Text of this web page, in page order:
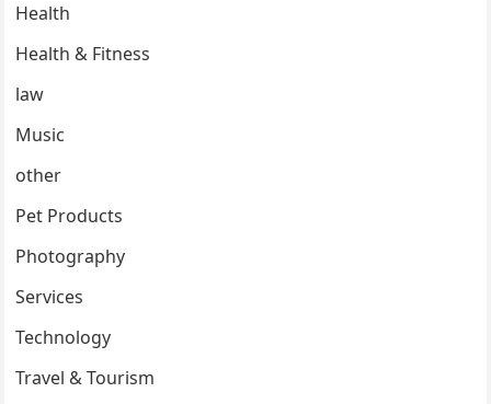
Health
Health & Fitness
law
Music
other
Pet Products
Photography
Services
Technology
Travel & Tourism